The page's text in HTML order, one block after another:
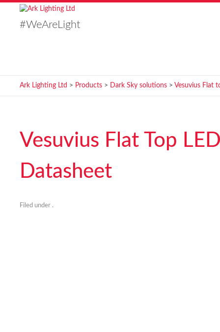
#WeAreLight
Ark Lighting Ltd > Products > Dark Sky solutions > Vesuvius Flat
Vesuvius Flat Top
Datasheet
Filed under .